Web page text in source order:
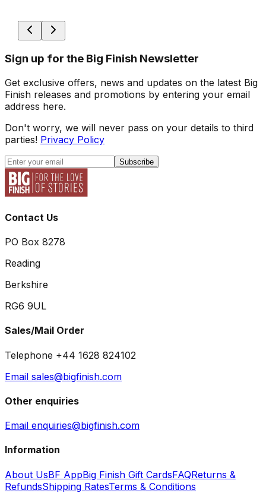
Sign up for the Big Finish Newsletter
Get exclusive offers, news and updates on the latest Big
Finish releases and promotions by entering your email
address here.
Don't worry, we will never pass on your details to third
parties! Privacy Policy
Subscribe
Contact Us
PO Box 8278
Reading
Berkshire
RG6 9UL
Sales/Mail Order
Telephone +44 1628 824102
Email sales@bigfinish.com
Other enquiries
Email enquiries@bigfinish.com
Information
About UsBF AppBig Finish Gift CardsFAQReturns &
RefundsShipping RatesTerms & Conditions